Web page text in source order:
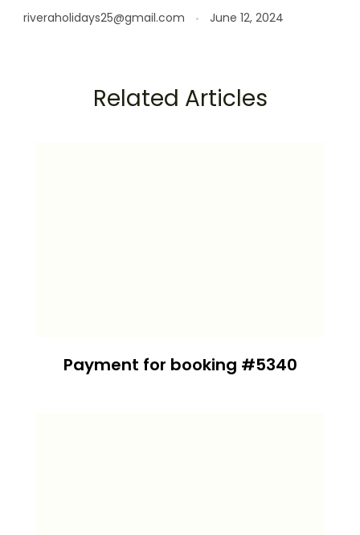
riveraholidays25@gmail.com June 12, 2024
Related Articles
Payment for booking #5340